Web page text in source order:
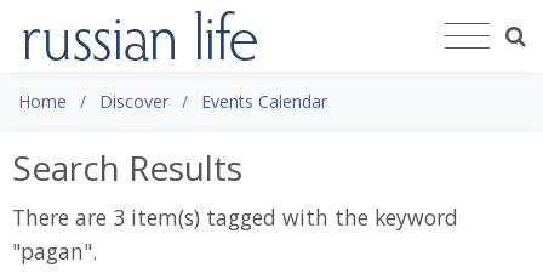
Home Discover Events Calendar
Search Results
There are 3 item(s) tagged with the keyword
"pagan".